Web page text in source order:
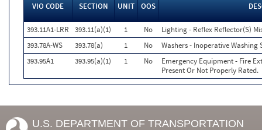
VIO CODE SECTION UNIT OOS
393.11A1-LRR 393.11(a)(1) 1 No
Lighting - Reflex Reflector(S)
393.78A-WS
393.78(a) 1 No
Washers - Inoperative Washing
393.95A1
393.95(a)(1) 1 No
Emergency Equipment - Fire
Present Or Not Properly Rated.
U.S. DEPARTMENT OF TRANSPORTATION